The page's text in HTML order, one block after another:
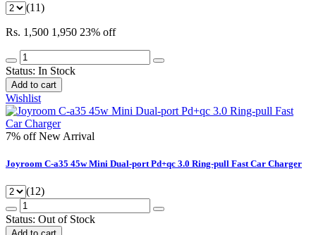
(11)
Rs. 1,500 1,950 23% off
Status: In Stock
Add to cart
Wishlist
7% offNew Arrival
Joyroom C-a35 45w Mini Dual-port Pd+qc 3.0 Ring-pull Fast Car Charger
(12)
Status: Out of Stock